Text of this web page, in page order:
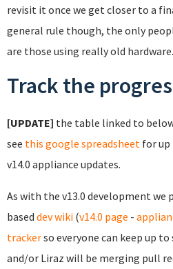
revisit it once we get closer to a
general rule though, the only
are those using really old hardware.
Track the
[UPDATE] the table linked to
see this google spreadsheet for
v14.0 appliance updates.
As with the v13.0 development we
based dev wiki (v14.0 page -
trackerso everyone can keep up
and/or Liraz will be merging pull